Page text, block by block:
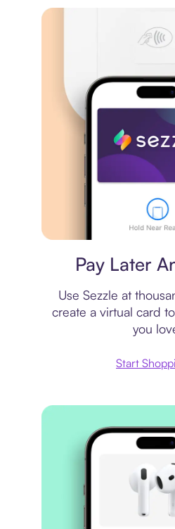
Pay Later
Use Sezzle at
create a virtual card
you
Start